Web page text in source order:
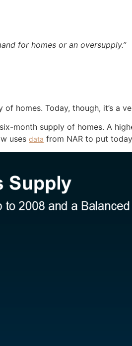
for homes or an oversupply.”
homes. Today, though, it’s a
month supply of homes. A
uses data from NAR to put